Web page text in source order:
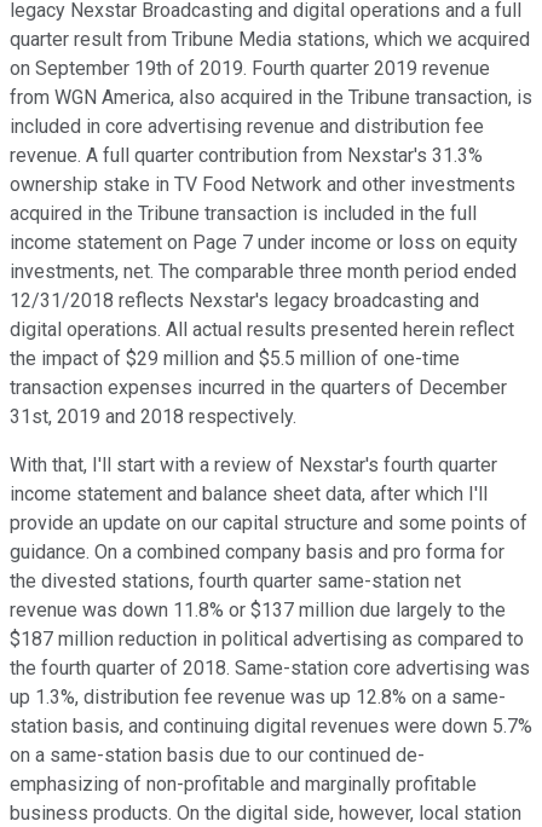
legacy Nexstar Broadcasting and digital operations and a full
quarter result from Tribune Media stations, which we acquired
on September 19th of 2019. Fourth quarter 2019 revenue
from WGN America, also acquired in the Tribune transaction, is
included in core advertising revenue and distribution fee
revenue. A full quarter contribution from Nexstar's 31.3%
ownership stake in TV Food Network and other investments
acquired in the Tribune transaction is included in the full
income statement on Page 7 under income or loss on equity
investments, net. The comparable three month period ended
12/31/2018 reflects Nexstar's legacy broadcasting and
digital operations. All actual results presented herein reflect
the impact of $29 million and $5.5 million of one-time
transaction expenses incurred in the quarters of December
31st, 2019 and 2018 respectively.
With that, I'll start with a review of Nexstar's fourth quarter
income statement and balance sheet data, after which I'll
provide an update on our capital structure and some points of
guidance. On a combined company basis and pro forma for
the divested stations, fourth quarter same-station net
revenue was down 11.8% or $137 million due largely to the
$187 million reduction in political advertising as compared to
the fourth quarter of 2018. Same-station core advertising was
up 1.3%, distribution fee revenue was up 12.8% on a same-
station basis, and continuing digital revenues were down 5.7%
on a same-station basis due to our continued de-
emphasizing of non-profitable and marginally profitable
business products. On the digital side, however, local station